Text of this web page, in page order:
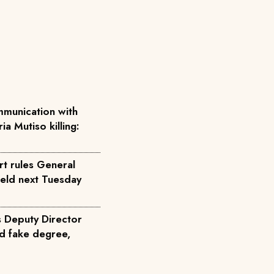
with
Mutiso killing:
rules General
next Tuesday
Deputy Director
fake degree,